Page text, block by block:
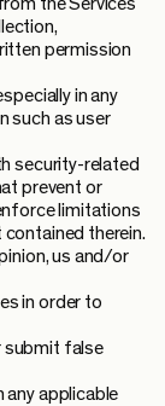
permission
in any
such as user
security-related
prevent or
limitations
therein.
us and/or
in order to
submit false
any applicable